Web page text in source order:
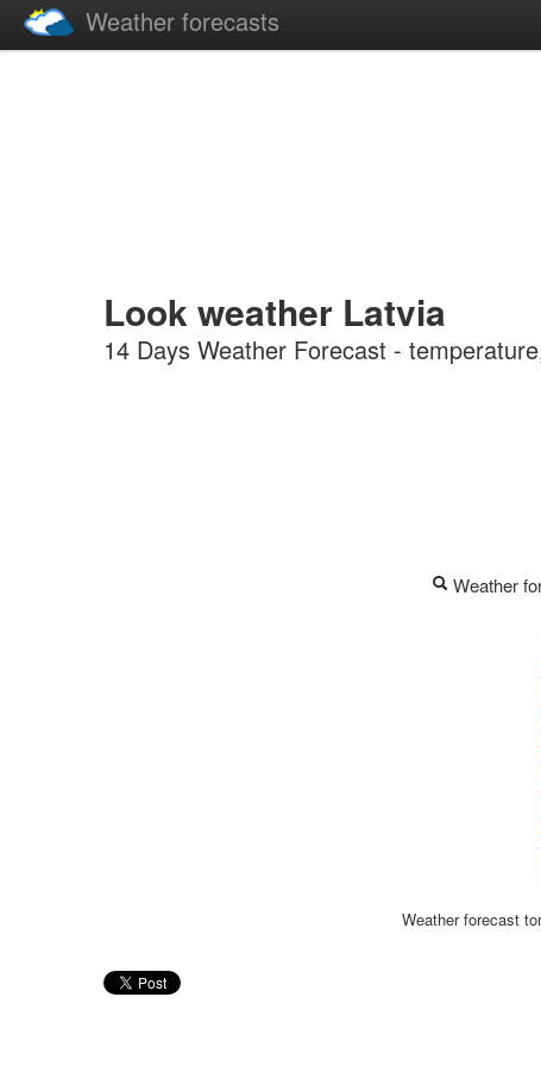
Weather forecasts
Look weather Latvia
14 Days Weather Forecast -
Weather
Weather forecast